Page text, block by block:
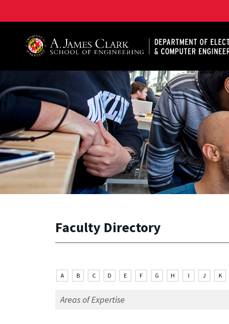
Faculty Directory
A B C D E F G H I J K